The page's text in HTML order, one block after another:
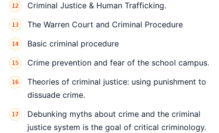
Criminal Justice & Human Trafficking.
The Warren Court and Criminal Procedure
Basic criminal procedure
Crime prevention and fear of the school campus.
Theories of criminal justice: using punishment to
dissuade crime.
Debunking myths about crime and the criminal
justice system is the goal of critical criminology.